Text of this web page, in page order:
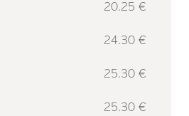
20.25 €
24.30 €
25.30 €
25.30 €